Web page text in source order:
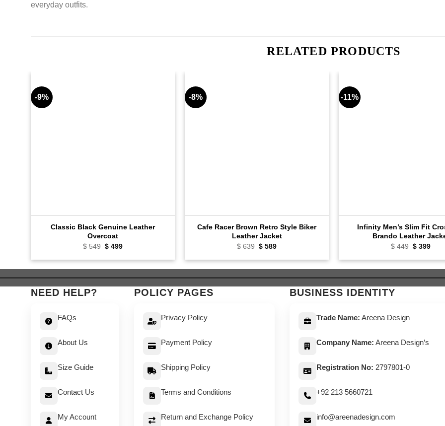
everyday outfits.
RELATED PRODUCTS
-9%
Classic Black Genuine Leather
Overcoat
$549 Original
was:
$ 499Current
is:
-8%
Cafe Racer Brown Retro Style Biker
Leather Jacket
$639 Original
was:
$ 589Current
is:
-11%
Infinity Men’s Slim Fit
Brando Leather
$449 Original
was:
$ 399
is:
NEED HELP?
FAQs
About Us
Size Guide
Contact Us
My Account
POLICY PAGES
Privacy Policy
Payment Policy
Shipping Policy
Terms and Conditions
Return and Exchange Policy
BUSINESS IDENTITY
Trade Name: Areena Design
Company Name: Areena Design’s
Registration No: 2797801-0
+92 213 5660721
info@areenadesign.com